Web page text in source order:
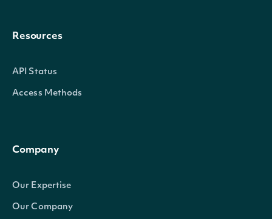
Resources
API Status
Access Methods
Company
Our Expertise
Our Company